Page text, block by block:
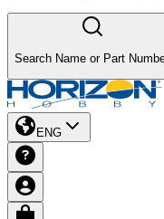
Search Name or Part
ENG